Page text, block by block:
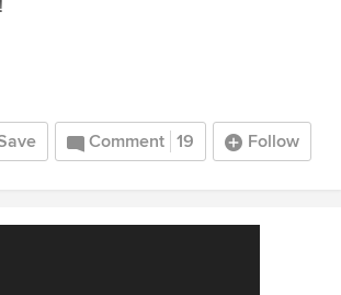
Comment 19 Follow